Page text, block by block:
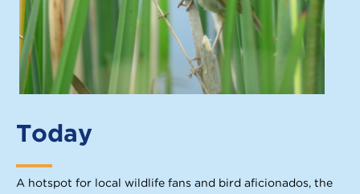
Today
A hotspot for local wildlife fans and bird aficionados, the